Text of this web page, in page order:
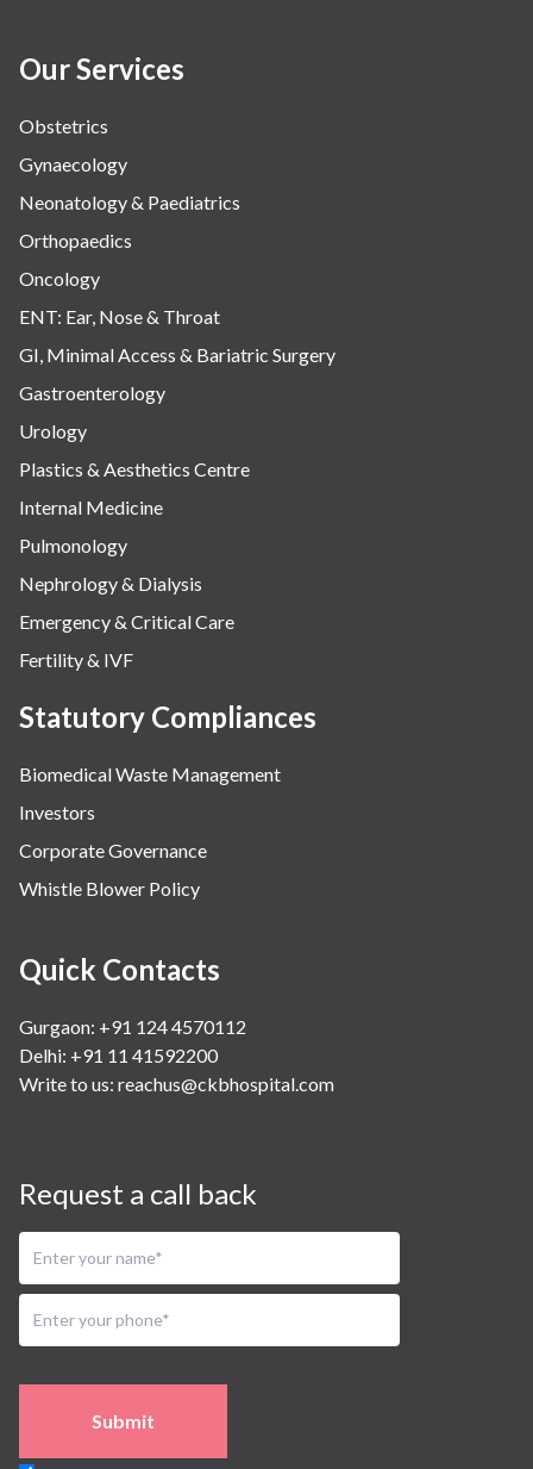
Our Services
Obstetrics
Gynaecology
Neonatology & Paediatrics
Orthopaedics
Oncology
ENT: Ear, Nose & Throat
GI, Minimal Access & Bariatric Surgery
Gastroenterology
Urology
Plastics & Aesthetics Centre
Internal Medicine
Pulmonology
Nephrology & Dialysis
Emergency & Critical Care
Fertility & IVF
Statutory Compliances
Biomedical Waste Management
Investors
Corporate Governance
Whistle Blower Policy
Quick Contacts
Gurgaon: +91 124 4570112
Delhi: +91 11 41592200
Write to us: reachus@ckbhospital.com
Request a call back
Submit